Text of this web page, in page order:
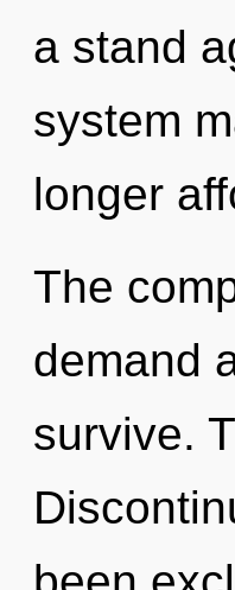
a stand
system
longer
The
demand
survive.